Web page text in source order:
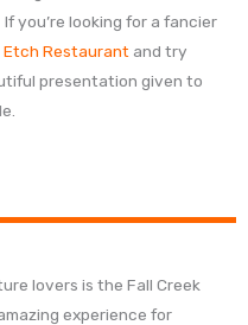
you’re looking for a fancier
Etch Restaurant and try
presentation given to
lovers is the Fall Creek
experience for